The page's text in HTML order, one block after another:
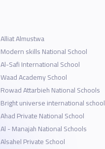
Alliat Almustwa
Modern skills National School
Al-Safi International School
Waad Academy School
Rowad Attarbieh National Schools
Bright universe international school
Ahad Private National School
Al - Manajah National Schools
Alsahel Private School